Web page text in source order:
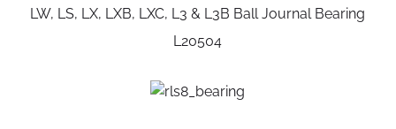
LW, LS, LX, LXB, LXC, L3 & L3B Ball Journal Bearing
L20504